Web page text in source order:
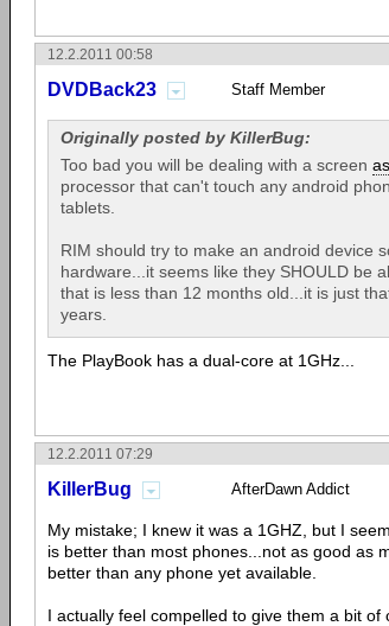
12.2.2011 00:58
DVDBack23 Staff Member
Originally posted by KillerBug:
Too bad you will be dealing with a screen
processor that can't touch any android
tablets.
RIM should try to make an android device
hardware...it seems like they SHOULD be
that is less than 12 months old...it is just
years.
The PlayBook has a dual-core at 1GHz...
12.2.2011 07:29
KillerBug AfterDawn Addict
My mistake; I knew it was a 1GHZ, but I
is better than most phones...not as good as
better than any phone yet available.
I actually feel compelled to give them a bit